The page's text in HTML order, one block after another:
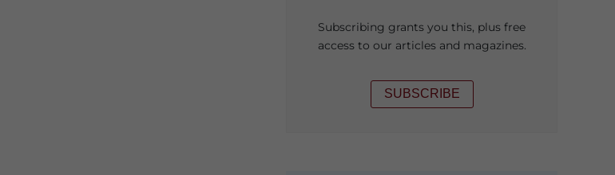
Subscribing grants you this, plus free
access to our articles and magazines.
SUBSCRIBE